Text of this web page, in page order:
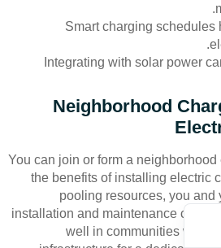
Smart charging schedules
Integrating with solar power
Neighborhood
You can join or form a
the benefits of installing electric
pooling resources, you
installation and maintenance costs.
well in communities